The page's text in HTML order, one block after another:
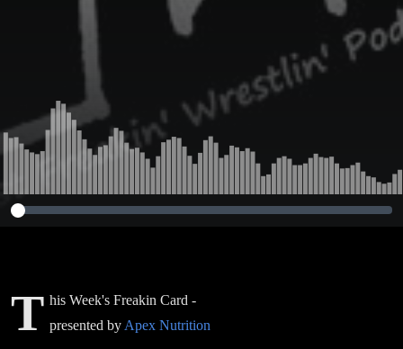
T his Week's Freakin Card -
presented by Apex Nutrition